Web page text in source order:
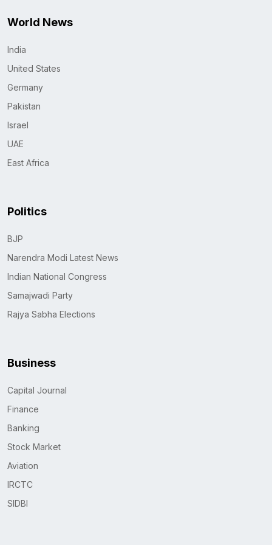
World News
India
United States
Germany
Pakistan
Israel
UAE
East Africa
Politics
BJP
Narendra Modi Latest News
Indian National Congress
Samajwadi Party
Rajya Sabha Elections
Business
Capital Journal
Finance
Banking
Stock Market
Aviation
IRCTC
SIDBI